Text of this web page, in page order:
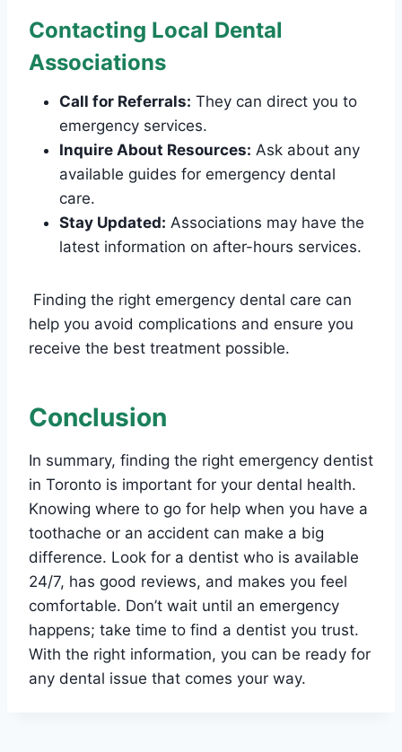
Contacting Local Dental
Associations
Call for Referrals: They can direct you to
emergency services.
Inquire About Resources: Ask about any
available guides for emergency dental
care.
Stay Updated: Associations may have the
latest information on after-hours services.
Finding the right emergency dental care can
help you avoid complications and ensure you
receive the best treatment possible.
Conclusion
In summary, finding the right emergency dentist
in Toronto is important for your dental health.
Knowing where to go for help when you have a
toothache or an accident can make a big
difference. Look for a dentist who is available
24/7, has good reviews, and makes you feel
comfortable. Don’t wait until an emergency
happens; take time to find a dentist you trust.
With the right information, you can be ready for
any dental issue that comes your way.